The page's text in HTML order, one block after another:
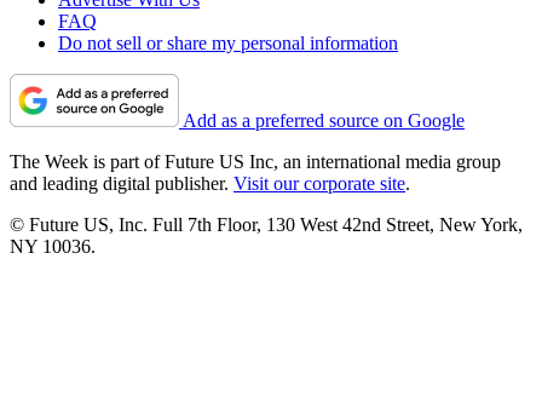
FAQ
Do not sell or share my personal information
Add as a preferred source on Google
The Week is part of Future US Inc, an international media group
and leading digital publisher. Visit our corporate site.
© Future US, Inc. Full 7th Floor, 130 West 42nd Street, New York,
NY 10036.